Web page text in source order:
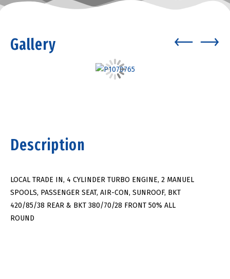
Gallery
Description
LOCAL TRADE IN, 4 CYLINDER TURBO ENGINE, 2 MANUEL
SPOOLS, PASSENGER SEAT, AIR-CON, SUNROOF, BKT
420/85/38 REAR & BKT 380/70/28 FRONT 50% ALL
ROUND